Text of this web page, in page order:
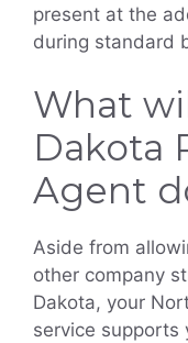
present at the
during standard
What
Dakota
Agent
Aside from
other company
Dakota, your
service supports